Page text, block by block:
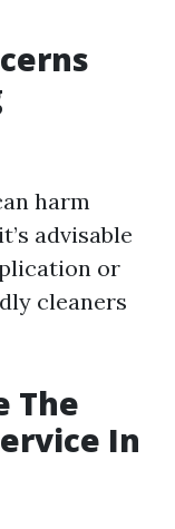
harm
advisable
or
cleaners
The
In